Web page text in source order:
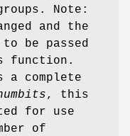
Note:
and the
to be passed
function.
complete
, this
for use
of